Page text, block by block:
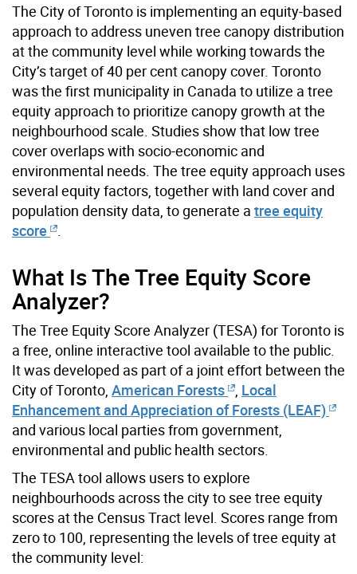
The City of Toronto is implementing an equity-based
approach to address uneven tree canopy distribution
at the community level while working towards the
City’s target of 40 per cent canopy cover. Toronto
was the first municipality in Canada to utilize a tree
equity approach to prioritize canopy growth at the
neighbourhood scale. Studies show that low tree
cover overlaps with socio-economic and
environmental needs. The tree equity approach uses
several equity factors, together with land cover and
population density data, to generate a tree equity
score
What Is The Tree Equity Score
Analyzer?
The Tree Equity Score Analyzer (TESA) for Toronto is
a free, online interactive tool available to the public.
It was developed as part of a joint effort between the
City of Toronto, American Forests
Local
Enhancement and Appreciation of Forests (LEAF)
and various local parties from government,
environmental and public health sectors.
The TESA tool allows users to explore
neighbourhoods across the city to see tree equity
scores at the Census Tract level. Scores range from
zero to 100, representing the levels of tree equity at
the community level: